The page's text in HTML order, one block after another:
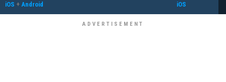
iOS + Android iOS